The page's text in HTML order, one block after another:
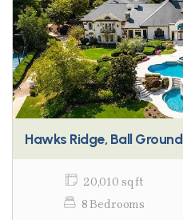
Hawks Ridge, Ball Ground
20,010 sq ft
8 Bedrooms